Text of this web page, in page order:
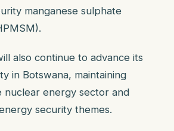
manganese sulphate
also continue to advance its
in Botswana, maintaining
nuclear energy sector and
security themes.